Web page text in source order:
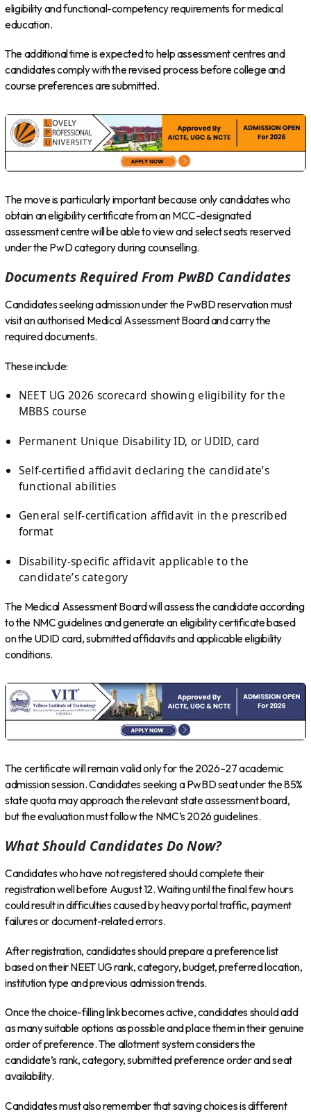
eligibility and functional-competency requirements for medical
education.
The additional time is expected to help assessment centres and
candidates comply with the revised process before college and
course preferences are submitted.
The move is particularly important because only candidates who
obtain an eligibility certificate from an MCC-designated
assessment centre will be able to view and select seats reserved
under the PwD category during counselling.
Documents Required From PwBD Candidates
Candidates seeking admission under the PwBD reservation must
visit an authorised Medical Assessment Board and carry the
required documents.
These include:
NEET UG 2026 scorecard showing eligibility for the
MBBS course
Permanent Unique Disability ID, or UDID, card
Self-certified affidavit declaring the candidate’s
functional abilities
General self-certification affidavit in the prescribed
format
Disability-specific affidavit applicable to the
candidate’s category
The Medical Assessment Board will assess the candidate according
to the NMC guidelines and generate an eligibility certificate based
on the UDID card, submitted affidavits and applicable eligibility
conditions.
The certificate will remain valid only for the 2026–27 academic
admission session. Candidates seeking a PwBD seat under the 85%
state quota may approach the relevant state assessment board,
but the evaluation must follow the NMC’s 2026 guidelines.
What Should Candidates Do Now?
Candidates who have not registered should complete their
registration well before August 12. Waiting until the final few hours
could result in difficulties caused by heavy portal traffic, payment
failures or document-related errors.
After registration, candidates should prepare a preference list
based on their NEET UG rank, category, budget, preferred location,
institution type and previous admission trends.
Once the choice-filling link becomes active, candidates should add
as many suitable options as possible and place them in their genuine
order of preference. The allotment system considers the
candidate’s rank, category, submitted preference order and seat
availability.
Candidates must also remember that saving choices is different